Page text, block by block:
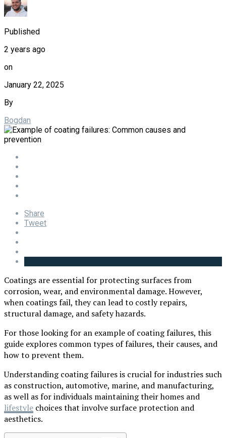
Published
2 years ago
on
January 22, 2025
By
Bogdan
Share
Tweet
Coatings are essential for protecting surfaces from
corrosion, wear, and environmental damage. However,
when coatings fail, they can lead to costly repairs,
structural damage, and safety hazards.
For those looking for an example of coating failures, this
guide explores common types of failures, their causes, and
how to prevent them.
Understanding coating failures is crucial for industries such
as construction, automotive, marine, and manufacturing,
as well as for individuals maintaining their homes and
lifestyle choices that involve surface protection and
aesthetics.